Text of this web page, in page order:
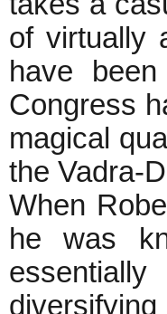
of virtually
have
Congress
magical
the Vadra-
When
he was